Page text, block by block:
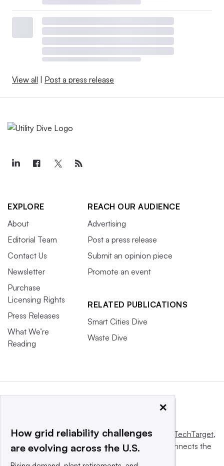
View all Post a press release
EXPLORE
About
Editorial Team
Contact Us
Newsletter
Purchase
Licensing Rights
Press Releases
What We’re
Reading
REACH OUR AUDIENCE
Advertising
Post a press release
Submit an opinion piece
Promote an event
RELATED PUBLICATIONS
Smart Cities Dive
Waste Dive
This website is owned and operated byInforma TechTarget,
a global network that informs, influences and connects the
×
How grid reliability challenges
are evolving across the U.S.